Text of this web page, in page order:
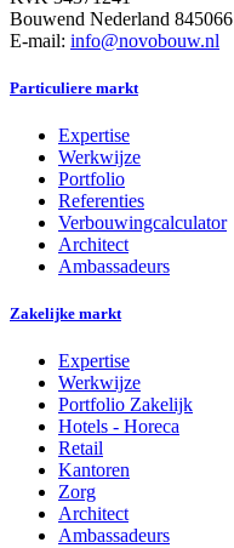
Bouwend Nederland 845066
E-mail: info@novobouw.nl
Particuliere markt
Expertise
Werkwijze
Portfolio
Referenties
Verbouwingcalculator
Architect
Ambassadeurs
Zakelijke markt
Expertise
Werkwijze
Portfolio Zakelijk
Hotels - Horeca
Retail
Kantoren
Zorg
Architect
Ambassadeurs